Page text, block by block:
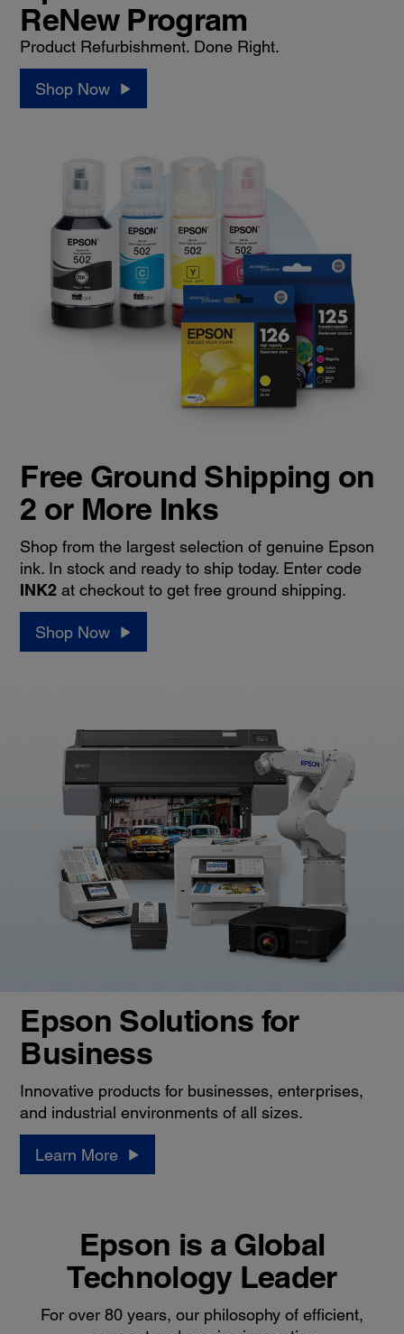
ReNew Program
Product Refurbishment. Done Right.
Shop Now
Free Ground Shipping on
2 or More Inks
Shop from the largest selection of genuine Epson
ink. In stock and ready to ship today. Enter code
INK2 at checkout to get free ground shipping.
Shop Now
Epson Solutions for
Business
Innovative products for businesses, enterprises,
and industrial environments of all sizes.
Learn More
Epson is a Global
Technology Leader
For over 80 years, our philosophy of efficient,